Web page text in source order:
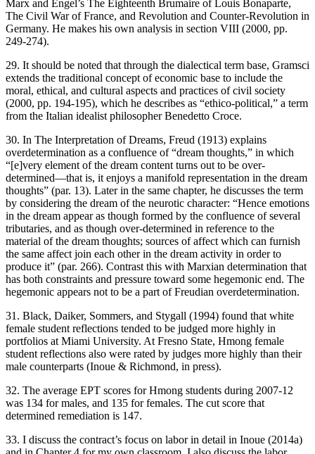
Marx and Engel’s The Eighteenth Brumaire of Louis Bonaparte,
The Civil War of France, and Revolution and Counter-Revolution in
Germany. He makes his own analysis in section VIII (2000, pp.
249-274).
29. It should be noted that through the dialectical term base, Gramsci
extends the traditional concept of economic base to include the
moral, ethical, and cultural aspects and practices of civil society
(2000, pp. 194-195), which he describes as “ethico-political,” a term
from the Italian idealist philosopher Benedetto Croce.
30. In The Interpretation of Dreams, Freud (1913) explains
overdetermination as a confluence of “dream thoughts,” in which
“[e]very element of the dream content turns out to be over-
determined—that is, it enjoys a manifold representation in the dream
thoughts” (par. 13). Later in the same chapter, he discusses the term
by considering the dream of the neurotic character: “Hence emotions
in the dream appear as though formed by the confluence of several
tributaries, and as though over-determined in reference to the
material of the dream thoughts; sources of affect which can furnish
the same affect join each other in the dream activity in order to
produce it” (par. 266). Contrast this with Marxian determination that
has both constraints and pressure toward some hegemonic end. The
hegemonic appears not to be a part of Freudian overdetermination.
31. Black, Daiker, Sommers, and Stygall (1994) found that white
female student reflections tended to be judged more highly in
portfolios at Miami University. At Fresno State, Hmong female
student reflections also were rated by judges more highly than their
male counterparts (Inoue & Richmond, in press).
32. The average EPT scores for Hmong students during 2007-12
was 134 for males, and 135 for females. The cut score that
determined remediation is 147.
33. I discuss the contract’s focus on labor in detail in Inoue (2014a)